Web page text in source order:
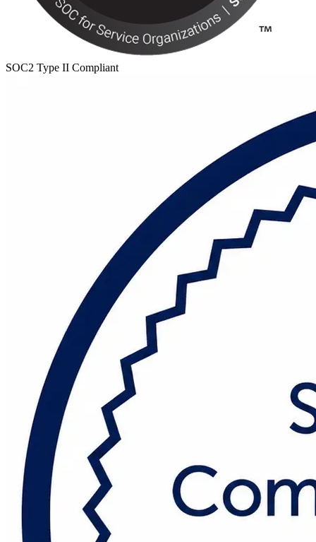
SOC2 Type II Compliant